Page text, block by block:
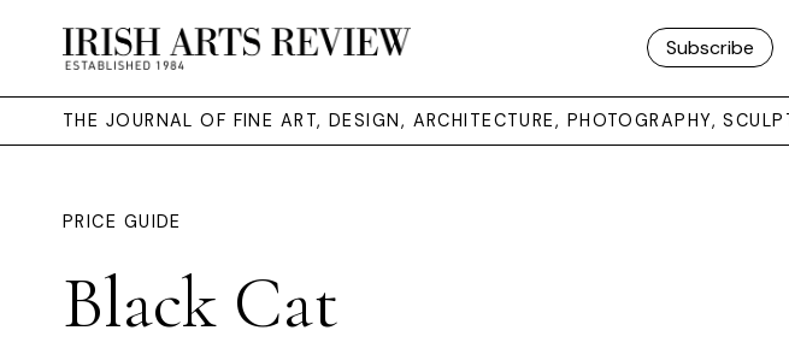
Subscribe
THE JOURNAL OF FINE ART, DESIGN, ARCHITECTURE, PHOTOGRAPHY,
PRICE GUIDE
Black Cat